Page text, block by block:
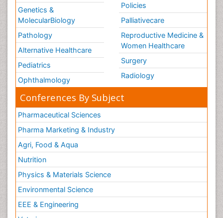
Genetics &
MolecularBiology
Pathology
Alternative Healthcare
Pediatrics
Ophthalmology
Policies
Palliativecare
Reproductive Medicine &
Women Healthcare
Surgery
Radiology
Conferences By Subject
Pharmaceutical Sciences
Pharma Marketing & Industry
Agri, Food & Aqua
Nutrition
Physics & Materials Science
Environmental Science
EEE & Engineering